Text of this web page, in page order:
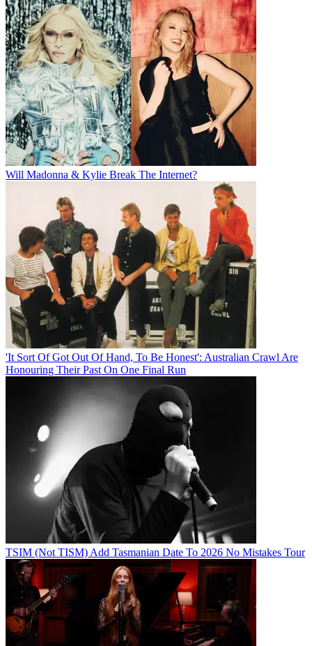
Will Madonna & Kylie Break The Internet?
'It Sort Of Got Out Of Hand, To Be Honest': Australian Crawl Are
Honouring Their Past On One Final Run
TSIM (Not TISM) Add Tasmanian Date To 2026 No Mistakes Tour